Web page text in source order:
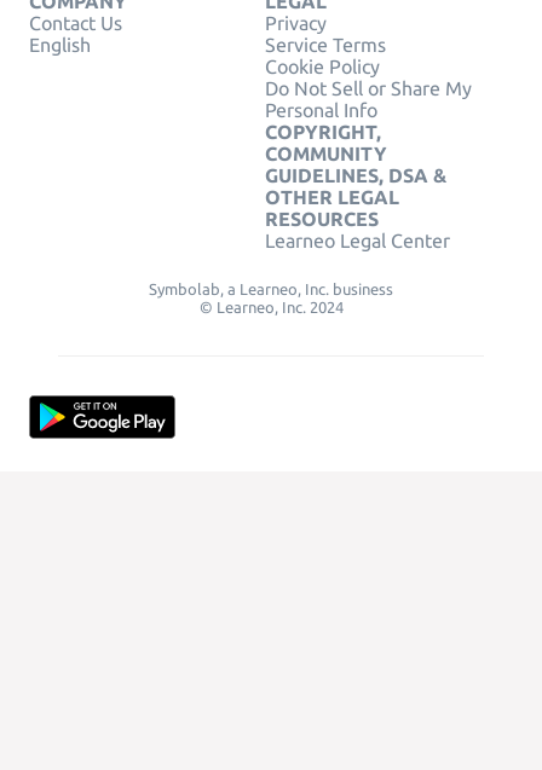
Contact Us
English
Privacy
Service Terms
Cookie Policy
Do Not Sell or Share My
Personal Info
COPYRIGHT,
COMMUNITY
GUIDELINES, DSA &
OTHER LEGAL
RESOURCES
Learneo Legal Center
Symbolab, a Learneo, Inc. business
© Learneo, Inc. 2024